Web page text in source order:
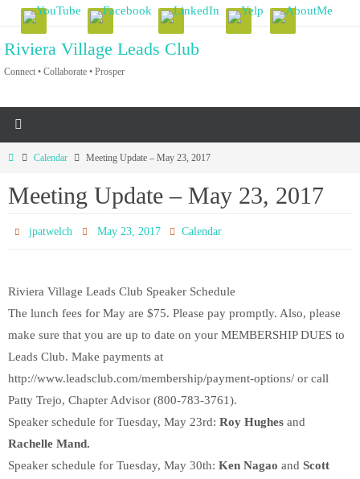
Skip
content
Riviera Village Leads Club
Connect • Collaborate • Prosper
HomeCalendar Meeting Update – May 23, 2017
Meeting Update – May 23, 2017
jpatwelch May 23, 2017 Calendar
Riviera Village Leads Club Speaker Schedule
The lunch fees for May are $75. Please pay promptly. Also, please
make sure that you are up to date on your MEMBERSHIP DUES to
Leads Club. Make payments at
http://www.leadsclub.com/membership/payment-options/ or call
Patty Trejo, Chapter Advisor (800-783-3761).
Speaker schedule for Tuesday, May 23rd: Roy Hughes and
Rachelle Mand.
Speaker schedule for Tuesday, May 30th: Ken Nagao and Scott